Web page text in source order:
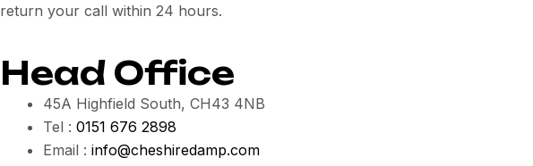
return your call within 24 hours.
Head Office
45A Highfield South, CH43 4NB
Tel : 0151 676 2898
Email : info@cheshiredamp.com